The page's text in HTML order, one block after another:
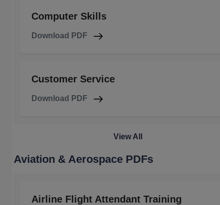
Computer Skills
Download PDF
Customer Service
Download PDF
View All
Aviation & Aerospace PDFs
Airline Flight Attendant Training